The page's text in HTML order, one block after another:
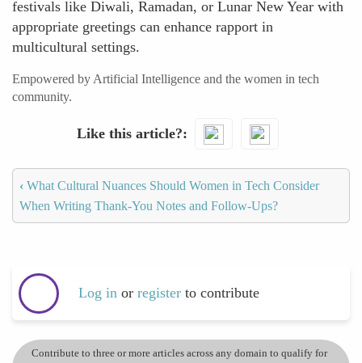
festivals like Diwali, Ramadan, or Lunar New Year with
appropriate greetings can enhance rapport in
multicultural settings.
Empowered by Artificial Intelligence and the women in tech
community.
Like this article?
‹ What Cultural Nuances Should Women in Tech Consider
When Writing Thank-You Notes and Follow-Ups?
Log in or register to contribute
Contribute to three or more articles across any domain to qualify for